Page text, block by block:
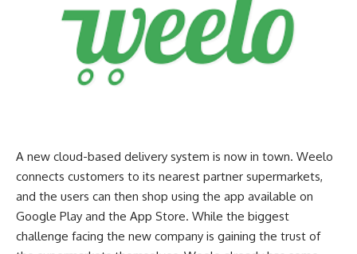
A new cloud-based delivery system is now in town. Weelo
connects customers to its nearest partner supermarkets,
and the users can then shop using the app available on
Google Play and the App Store. While the biggest
challenge facing the new company is gaining the trust of